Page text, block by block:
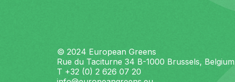
© 2024 European Greens
Rue du Taciturne 34 B-1000 Brussels, Belgium
T +32 (0) 2 626 07 20